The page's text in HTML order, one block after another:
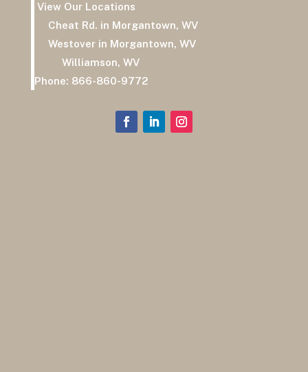
View Our Locations
Cheat Rd. in Morgantown, WV
Westover in Morgantown, WV
Williamson, WV
Phone: 866-860-9772